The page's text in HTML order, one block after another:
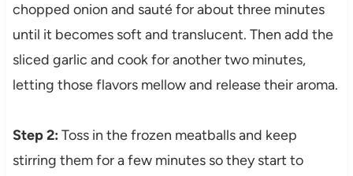
chopped onion and sauté for about three minutes
until it becomes soft and translucent. Then add the
sliced garlic and cook for another two minutes,
letting those flavors mellow and release their aroma.
Step 2: Toss in the frozen meatballs and keep
stirring them for a few minutes so they start to